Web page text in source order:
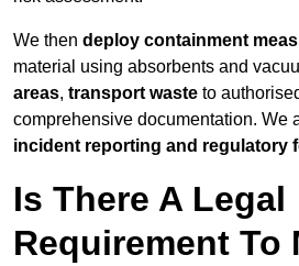
We then deploy containment
material using absorbents and
areas, transport waste to
comprehensive documentation. We
incident reporting and regulatory
Is There A Legal
Requirement To